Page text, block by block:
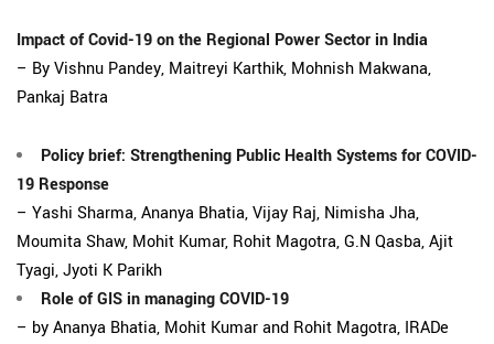
Impact of Covid-19 on the Regional Power Sector in India
– By Vishnu Pandey, Maitreyi Karthik, Mohnish Makwana,
Pankaj Batra
Policy brief: Strengthening Public Health Systems for COVID-
19 Response
– Yashi Sharma, Ananya Bhatia, Vijay Raj, Nimisha Jha,
Moumita Shaw, Mohit Kumar, Rohit Magotra, G.N Qasba, Ajit
Tyagi, Jyoti K Parikh
Role of GIS in managing COVID-19
– by Ananya Bhatia, Mohit Kumar and Rohit Magotra, IRADe